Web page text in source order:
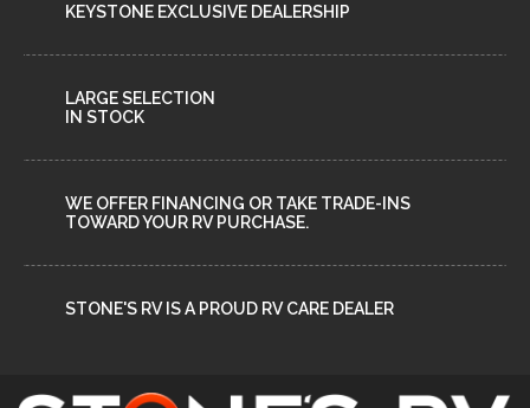
KEYSTONE EXCLUSIVE DEALERSHIP
LARGE SELECTION
IN STOCK
WE OFFER FINANCING OR TAKE TRADE-INS
TOWARD YOUR RV PURCHASE.
STONE'S RV IS A PROUD RV CARE DEALER